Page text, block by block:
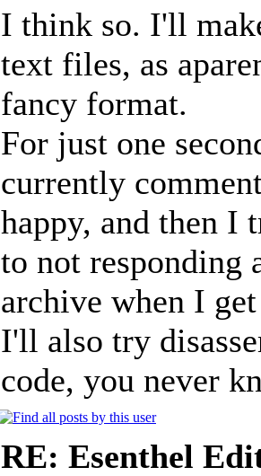
I think so. I'll
text files, as
fancy format.
For just one
currently
happy, and then I
to not responding
archive when I
I'll also try
code, you never
RE: Esenthel